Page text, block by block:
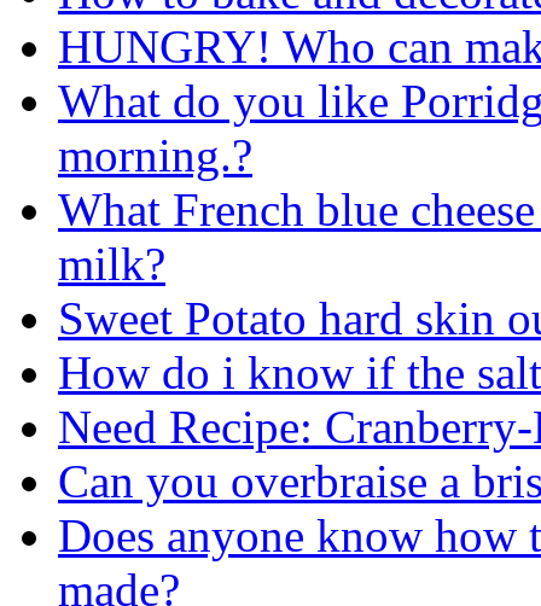
HUNGRY! Who can
What do you like
morning.?
What French blue
milk?
Sweet Potato hard skin
How do i know if the
Need Recipe:
Can you overbraise a
Does anyone know how
made?